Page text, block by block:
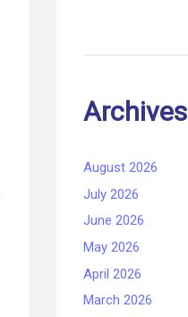
Archives
August 2026
July 2026
June 2026
May 2026
April 2026
March 2026